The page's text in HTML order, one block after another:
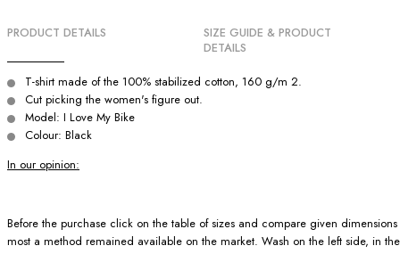
PRODUCT DETAILS
SIZE GUIDE & PRODUCT
DETAILS
T-shirt made of the 100% stabilized cotton, 160 g/m 2.
Cut picking the women's figure out.
Model: I Love My Bike
Colour: Black
In our opinion:
Before the purchase click on the table of sizes and compare given
most a method remained available on the market. Wash on the left side, in